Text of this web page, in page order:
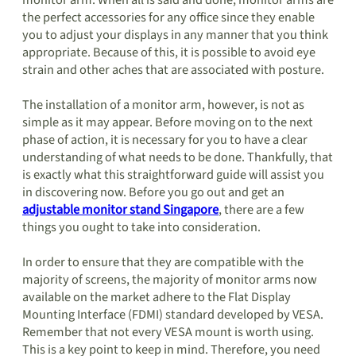
the perfect accessories for any office since they enable
you to adjust your displays in any manner that you think
appropriate. Because of this, it is possible to avoid eye
strain and other aches that are associated with posture.
The installation of a monitor arm, however, is not as
simple as it may appear. Before moving on to the next
phase of action, it is necessary for you to have a clear
understanding of what needs to be done. Thankfully, that
is exactly what this straightforward guide will assist you
in discovering now. Before you go out and get an
adjustable monitor stand Singapore, there are a few
things you ought to take into consideration.
In order to ensure that they are compatible with the
majority of screens, the majority of monitor arms now
available on the market adhere to the Flat Display
Mounting Interface (FDMI) standard developed by VESA.
Remember that not every VESA mount is worth using.
This is a key point to keep in mind. Therefore, you need